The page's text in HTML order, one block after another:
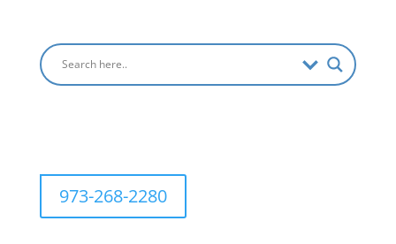
973-268-2280